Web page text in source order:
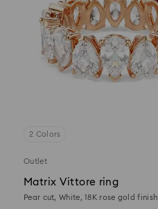
2 Colors
Outlet
Matrix Vittore ring
Pear cut, White, 18K rose gold finish